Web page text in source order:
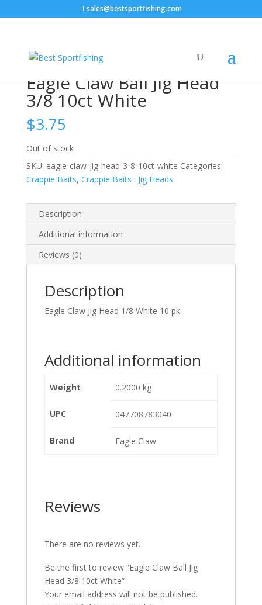
sales@bestsportfishing.com
Claw Ball Jig Head 3/8 10ct White
Eagle Claw Ball Jig Head
3/8 10ct White
$3.75
Out of stock
SKU: eagle-claw-jig-head-3-8-10ct-white Categories:
Crappie Baits, Crappie Baits : Jig Heads
Description
Additional information
Reviews (0)
Description
Eagle Claw Jig Head 1/8 White 10 pk
Additional information
Weight 0.2000 kg
UPC 047708783040
Brand Eagle Claw
Reviews
There are no reviews yet.
Be the first to review “Eagle Claw Ball Jig
Head 3/8 10ct White”
Your email address will not be published.